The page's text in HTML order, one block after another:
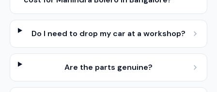
Do I need to drop my car at a workshop?
Are the parts genuine?